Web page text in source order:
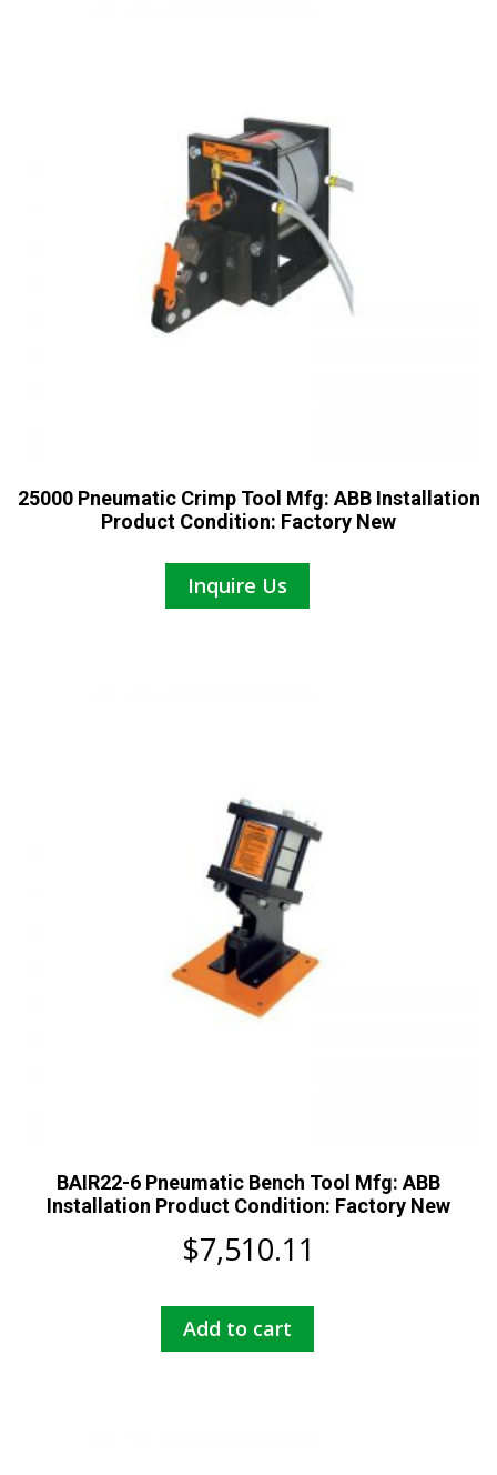
25000 Pneumatic Crimp Tool Mfg: ABB Installation
Product Condition: Factory New
Inquire Us
BAIR22-6 Pneumatic Bench Tool Mfg: ABB
Installation Product Condition: Factory New
$7,510.11
Add to cart